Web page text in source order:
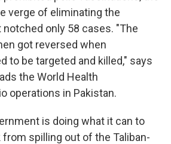
verge of eliminating the
notched only 58 cases. "The
got reversed when
to be targeted and killed," says
the World Health
operations in Pakistan.
is doing what it can to
from spilling out of the Taliban-